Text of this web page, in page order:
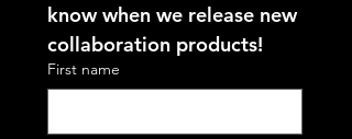
know when we release new
collaboration products!
First name